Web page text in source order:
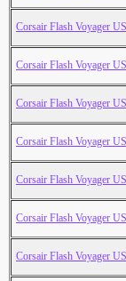
Corsair Flash Voyager
Corsair Flash Voyager
Corsair Flash Voyager
Corsair Flash Voyager
Corsair Flash Voyager
Corsair Flash Voyager
Corsair Flash Voyager